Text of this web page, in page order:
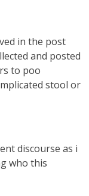
in the post
and posted
to poo
stool or
discourse as i
who this